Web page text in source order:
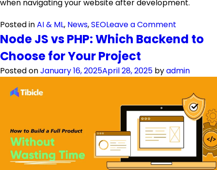
when navigating your website after development.
Posted inAI & ML, News,SEOLeave a Comment
Node JS vs PHP: Which Backend to
Choose for Your Project
Posted onJanuary 16, 2025April 28, 2025 byadmin